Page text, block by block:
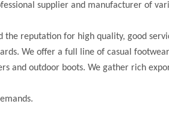
supplier and manufacturer of
the reputation for high quality, good
We offer a full line of casual
and outdoor boots. We gather rich